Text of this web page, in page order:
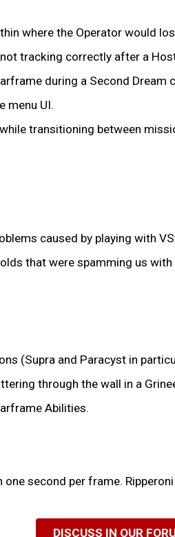
where the Operator would
tracking correctly after a
during a Second Dream
menu UI.
transitioning between
caused by playing with
that were spamming us
(Supra and Paracyst in
through the wall in a
Abilities.
second per frame.
DISCUSS IN OUR